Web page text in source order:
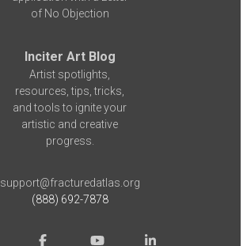
of No Objection
Inciter Art Blog
Artist spotlights,
resources, tips, tricks,
and tools to ignite your
artistic and creative
progress.
support@fracturedatlas.org
(888) 692-7878